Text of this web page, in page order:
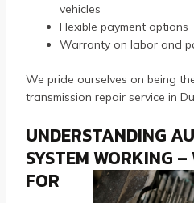
vehicles
Flexible payment options
Warranty on labor and
We pride ourselves on being
transmission repair service in
UNDERSTANDING
SYSTEM WORKING
FOR